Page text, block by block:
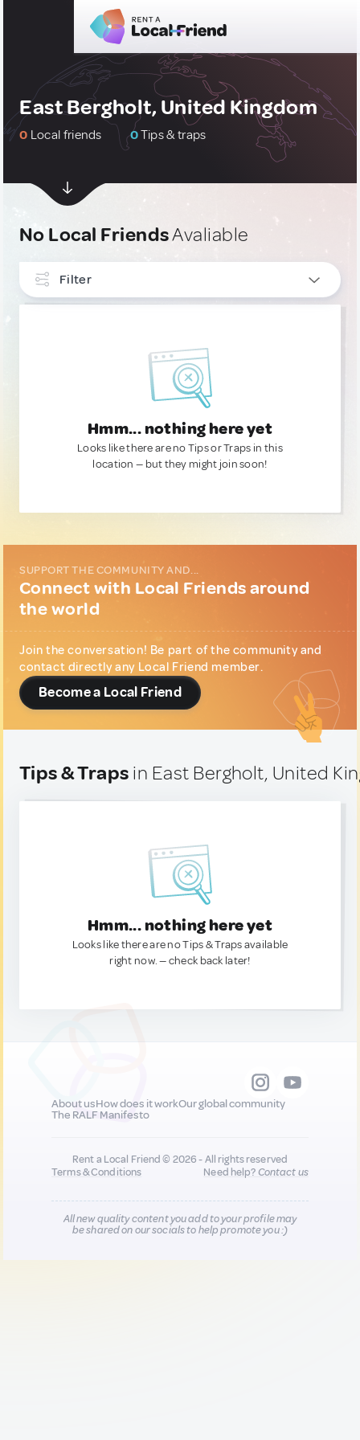
East Bergholt, United Kingdom
0 Local friends 0Tips & traps
No Local FriendsAvaliable
Filter
Hmm... nothing here yet
Looks like there are no Tips or Traps in this
location — but they might join soon!
SUPPORT THE COMMUNITY AND...
Connect with Local Friends around
the world
Join the conversation! Be part of the community and
contact directly any Local Friend member.
Become a Local Friend
Tips & Traps in East Bergholt, United
Hmm... nothing here yet
Looks like there are no Tips & Traps available
right now. — check back later!
About usHow does it workOur global community
The RALF Manifesto
Rent a Local Friend © 2026 - All rights reserved
Terms & Conditions
Need help?Contact us
All new quality content you add to your profile may
be shared on our socials to help promote you :)